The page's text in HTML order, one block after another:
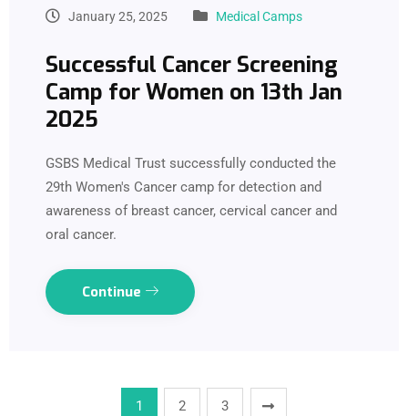
January 25, 2025 Medical Camps
Successful Cancer Screening
Camp for Women on 13th Jan
2025
GSBS Medical Trust successfully conducted the
29th Women's Cancer camp for detection and
awareness of breast cancer, cervical cancer and
oral cancer.
Continue
1 2 3